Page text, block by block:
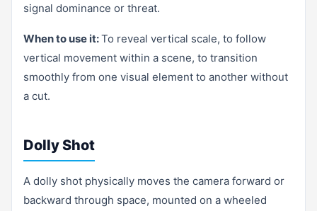
signal dominance or threat.
When to use it:To reveal vertical scale, to follow
vertical movement within a scene, to transition
smoothly from one visual element to another without
a cut.
Dolly Shot
A dolly shot physically moves the camera forward or
backward through space, mounted on a wheeled